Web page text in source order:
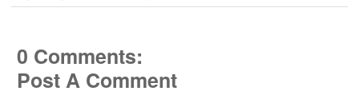
0 Comments:
Post A Comment